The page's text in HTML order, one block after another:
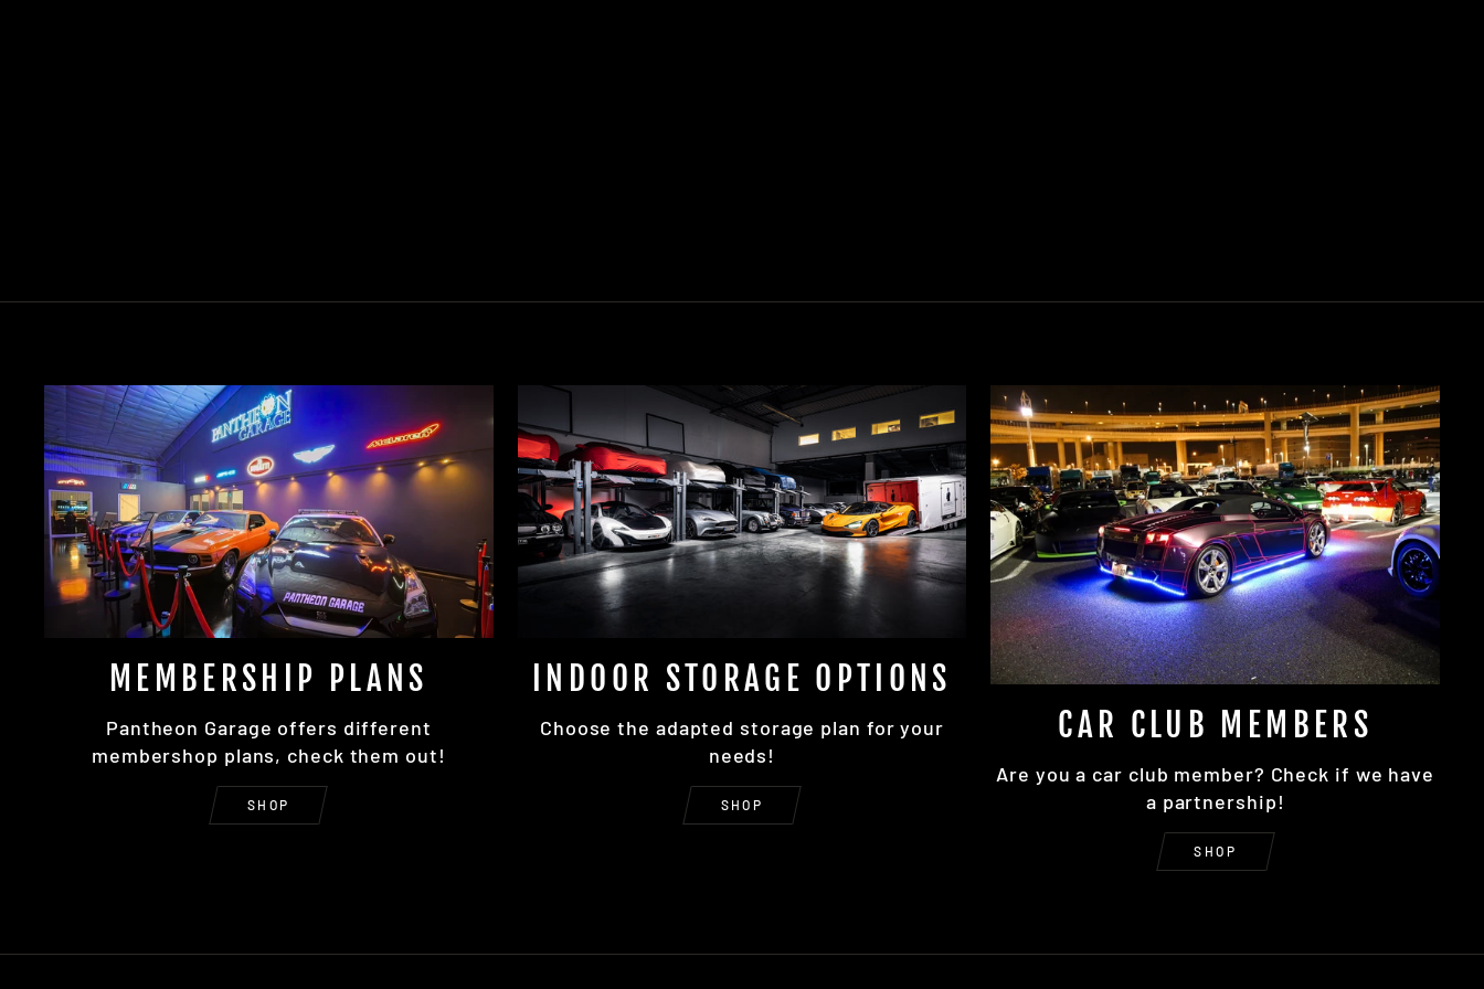
MEMBERSHIP PLANS
Pantheon Garage offers different
membershop plans, check them out!
SHOP
INDOOR STORAGE OPTIONS
Choose the adapted storage plan for your
needs!
SHOP
CAR CLUB MEMBERS
Are you a car club member? Check if we have
a partnership!
SHOP